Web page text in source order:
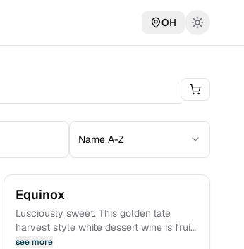
OH
Name A-Z
Equinox
Lusciously sweet. This golden late
harvest style white dessert wine is fruit
forward and opulent, bursting with notes
see more